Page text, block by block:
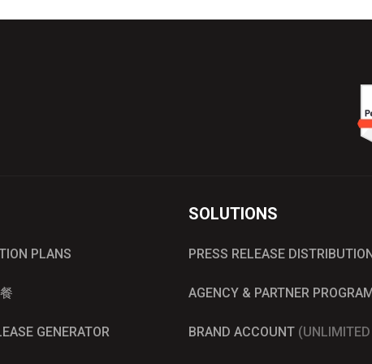
PLANS
GENERATOR
SOLUTIONS
PRESS RELEASE
AGENCY & PARTNER
BRAND ACCOUNT